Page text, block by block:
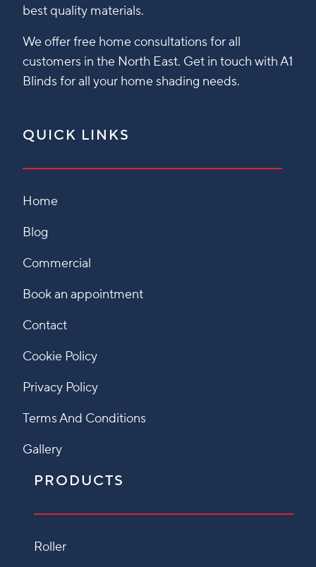
best quality materials.
We offer free home consultations for all
customers in the North East. Get in touch with A1
Blinds for all your home shading needs.
QUICK LINKS
Home
Blog
Commercial
Book an appointment
Contact
Cookie Policy
Privacy Policy
Terms And Conditions
Gallery
PRODUCTS
Roller